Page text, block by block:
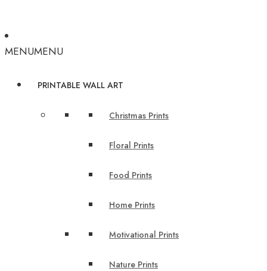
MENUMENU
PRINTABLE WALL ART
Christmas Prints
Floral Prints
Food Prints
Home Prints
Motivational Prints
Nature Prints